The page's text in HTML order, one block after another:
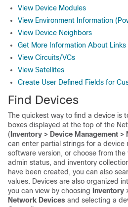
View Device Modules
View Environment Information
View Device Neighbors
Get More Information About Links
View Circuits/VCs
View Satellites
Create User Defined Fields for
Find Devices
The quickest way to find a device is
boxes displayed at the top of the
( Inventory > Device Management
can enter partial strings for a device
software version, or choose from the
admin status, and inventory
have been created, you can also
values. Devices are also organized
you can view by choosing Inventory
Network Devices and selecting a